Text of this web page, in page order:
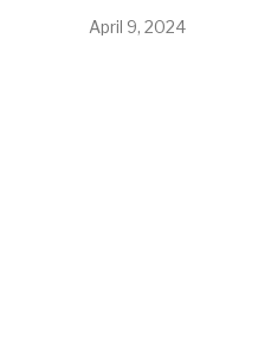
April 9, 2024